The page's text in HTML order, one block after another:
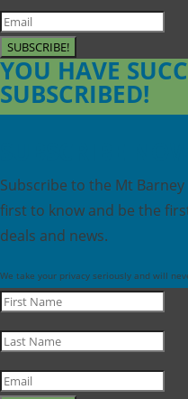
SUBSCRIBE!
YOU HAVE
SUBSCRIBED!
Subscribe to the Mt
first to know and be the
deals and news.
We take your privacy seriously and will